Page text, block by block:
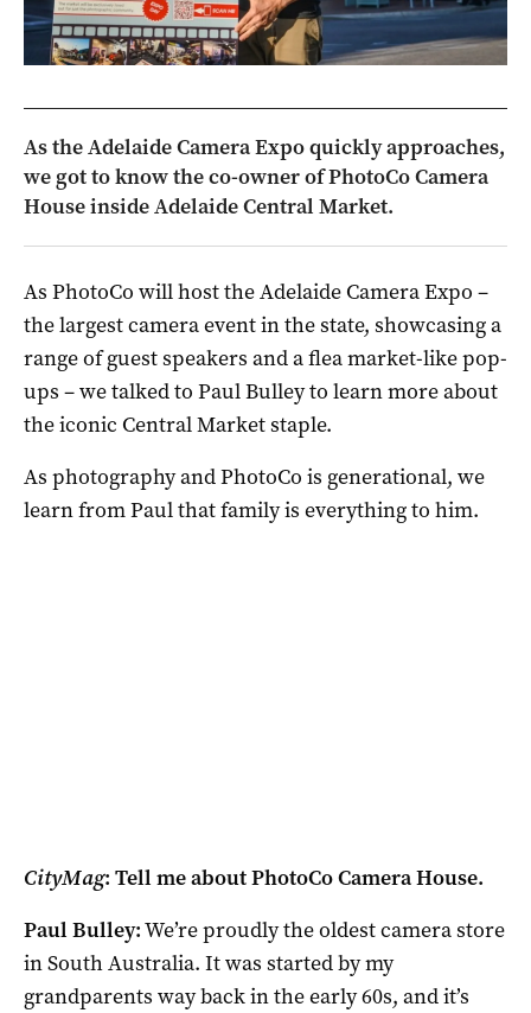
As the Adelaide Camera Expo quickly approaches,
we got to know the co-owner of PhotoCo Camera
House inside Adelaide Central Market.
As PhotoCo will host the Adelaide Camera Expo –
the largest camera event in the state, showcasing a
range of guest speakers and a flea market-like pop-
ups – we talked to Paul Bulley to learn more about
the iconic Central Market staple.
As photography and PhotoCo is generational, we
learn from Paul that family is everything to him.
CityMag: Tell me about PhotoCo Camera House.
Paul Bulley:We’re proudly the oldest camera store
in South Australia. It was started by my
grandparents way back in the early 60s, and it’s